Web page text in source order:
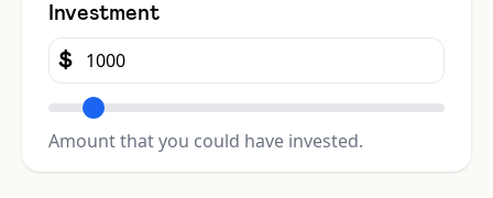
Investment
$
Amount that you could have invested.